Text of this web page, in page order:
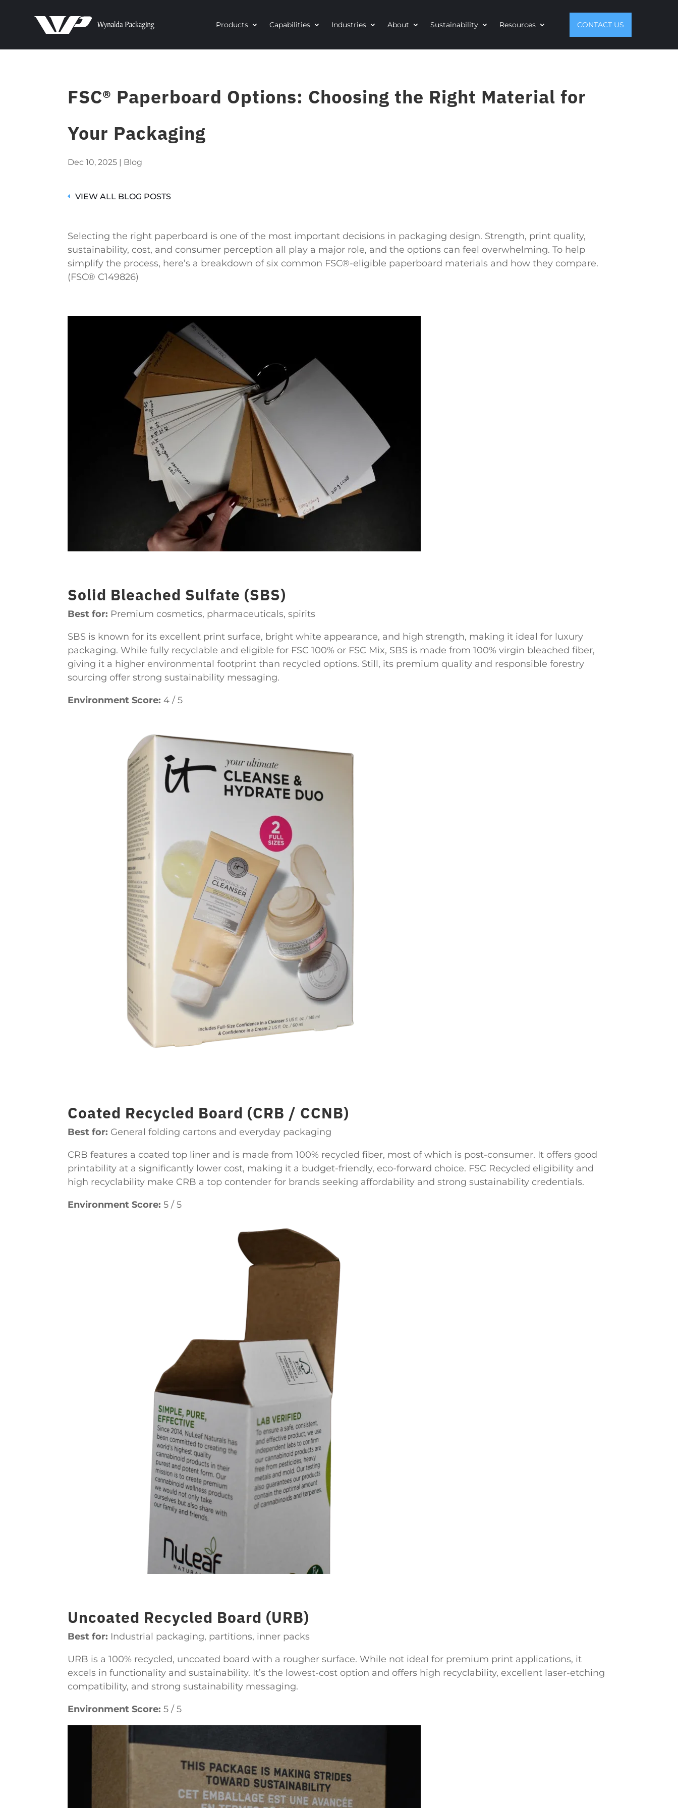
Products Capabilities Industries About Sustainability Resources CONTACT US
FSC® Paperboard Options: Choosing the Right Material for
Your Packaging
Dec 10, 2025 | Blog
VIEW ALL BLOG POSTS
Selecting the right paperboard is one of the most important decisions in packaging design. Strength, print quality,
sustainability, cost, and consumer perception all play a major role, and the options can feel overwhelming. To help
simplify the process, here’s a breakdown of six common FSC®-eligible paperboard materials and how they compare.
(FSC® C149826)
Solid Bleached Sulfate (SBS)
Best for: Premium cosmetics, pharmaceuticals, spirits
SBS is known for its excellent print surface, bright white appearance, and high strength, making it ideal for luxury
packaging. While fully recyclable and eligible for FSC 100% or FSC Mix, SBS is made from 100% virgin bleached fiber,
giving it a higher environmental footprint than recycled options. Still, its premium quality and responsible forestry
sourcing offer strong sustainability messaging.
Environment Score: 4 / 5
Coated Recycled Board (CRB / CCNB)
Best for: General folding cartons and everyday packaging
CRB features a coated top liner and is made from 100% recycled fiber, most of which is post-consumer. It offers good
printability at a significantly lower cost, making it a budget-friendly, eco-forward choice. FSC Recycled eligibility and
high recyclability make CRB a top contender for brands seeking affordability and strong sustainability credentials.
Environment Score: 5 / 5
Uncoated Recycled Board (URB)
Best for: Industrial packaging, partitions, inner packs
URB is a 100% recycled, uncoated board with a rougher surface. While not ideal for premium print applications, it
excels in functionality and sustainability. It’s the lowest-cost option and offers high recyclability, excellent laser-etching
compatibility, and strong sustainability messaging.
Environment Score: 5 / 5